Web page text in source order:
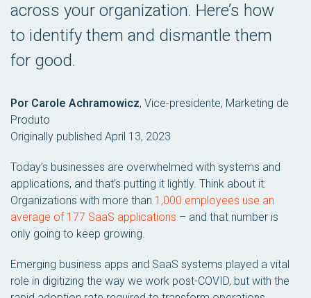
across your organization. Here’s how
to identify them and dismantle them
for good.
Por Carole Achramowicz, Vice-presidente, Marketing de
Produto
Originally published April 13, 2023
Today’s businesses are overwhelmed with systems and
applications, and that’s putting it lightly. Think about it:
Organizations with more than 1,000 employees use an
average of 177 SaaS applications – and that number is
only going to keep growing.
Emerging business apps and SaaS systems played a vital
role in digitizing the way we work post-COVID, but with the